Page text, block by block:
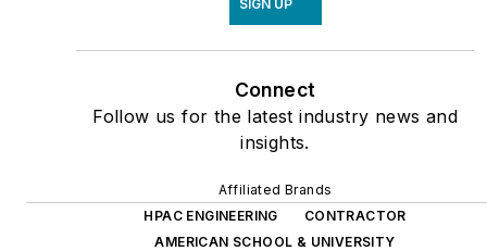
SIGN UP
Connect
Follow us for the latest industry news and
insights.
Affiliated Brands
HPAC ENGINEERING
CONTRACTOR
AMERICAN SCHOOL & UNIVERSITY